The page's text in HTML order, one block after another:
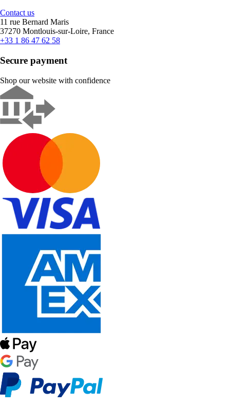
Contact us
11 rue Bernard Maris
37270 Montlouis-sur-Loire, France
+33 1 86 47 62 58
Secure payment
Shop our website with confidence